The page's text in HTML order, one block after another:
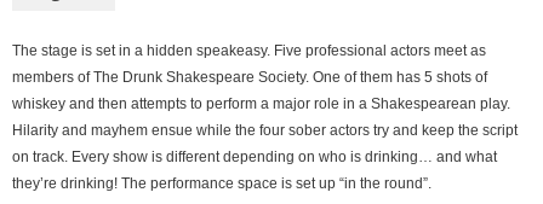
The stage is set in a hidden speakeasy. Five professional actors meet as
members of The Drunk Shakespeare Society. One of them has 5 shots of
whiskey and then attempts to perform a major role in a Shakespearean play.
Hilarity and mayhem ensue while the four sober actors try and keep the script
on track. Every show is different depending on who is drinking… and what
they’re drinking! The performance space is set up “in the round”.